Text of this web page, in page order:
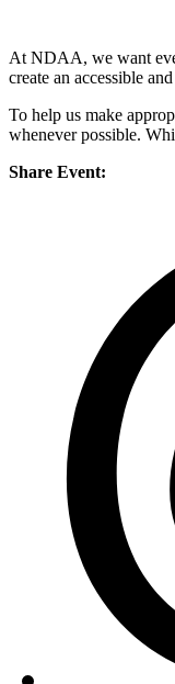
At NDAA, we want
create an accessible
To help us make
whenever possible.
Share Event: